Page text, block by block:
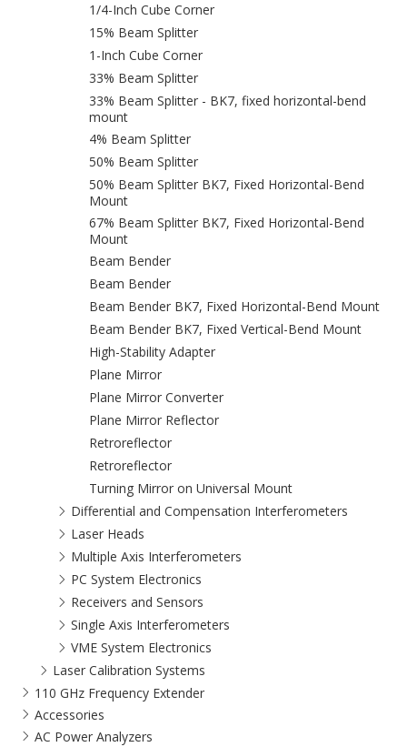
1/4-Inch Cube Corner
15% Beam Splitter
1-Inch Cube Corner
33% Beam Splitter
33% Beam Splitter - BK7, fixed horizontal-bend
mount
4% Beam Splitter
50% Beam Splitter
50% Beam Splitter BK7, Fixed Horizontal-Bend
Mount
67% Beam Splitter BK7, Fixed Horizontal-Bend
Mount
Beam Bender
Beam Bender
Beam Bender BK7, Fixed Horizontal-Bend Mount
Beam Bender BK7, Fixed Vertical-Bend Mount
High-Stability Adapter
Plane Mirror
Plane Mirror Converter
Plane Mirror Reflector
Retroreflector
Retroreflector
Turning Mirror on Universal Mount
Differential and Compensation Interferometers
Laser Heads
Multiple Axis Interferometers
PC System Electronics
Receivers and Sensors
Single Axis Interferometers
VME System Electronics
Laser Calibration Systems
110 GHz Frequency Extender
Accessories
AC Power Analyzers